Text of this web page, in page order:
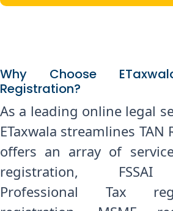
Why Choose
Registration?
As a leading online legal
ETaxwala streamlines
offers an array of
registration, FSSAI
Professional Tax